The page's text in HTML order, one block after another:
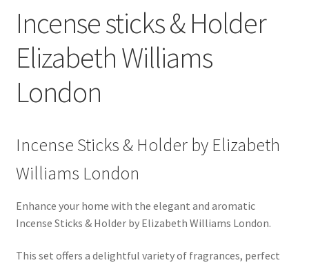
My Account
Incense sticks & Holder
Elizabeth Williams
London
Incense Sticks & Holder by Elizabeth
Williams London
Enhance your home with the elegant and aromatic
Incense Sticks & Holder by Elizabeth Williams London.
This set offers a delightful variety of fragrances, perfect